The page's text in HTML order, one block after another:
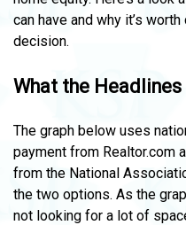
can have and why it’s
decision.
What the Headlines
The graph below uses
payment from Realtor.com
from the National
the two options. As the
not looking for a lot of